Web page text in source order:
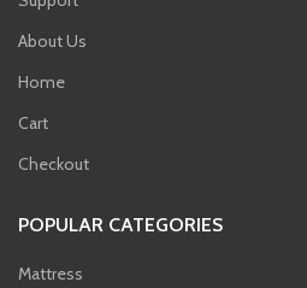
About Us
Home
Cart
Checkout
POPULAR CATEGORIES
Mattress